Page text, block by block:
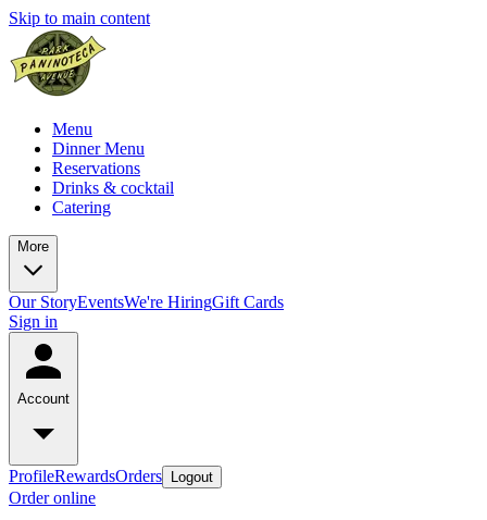
Skip to main content
Menu
Dinner Menu
Reservations
Drinks & cocktail
Catering
More
Our StoryEventsWe're HiringGift Cards
Sign in
Account
ProfileRewardsOrders Logout
Order online